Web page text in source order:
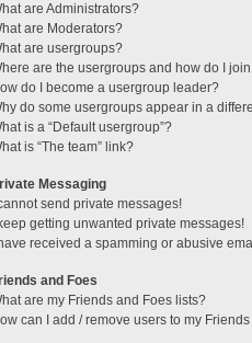
are Administrators?
are Moderators?
are usergroups?
are the usergroups and how do I
do I become a usergroup leader?
do some usergroups appear in a
is a “Default usergroup”?
is “The team” link?
Messaging
cannot send private messages!
keep getting unwanted private messages!
have received a spamming or abusive
and Foes
are my Friends and Foes lists?
can I add / remove users to my